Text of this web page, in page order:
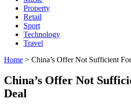
Property
Retail
Sport
Technology
Travel
Home > China’s Offer Not Sufficient
China’s Offer Not
Deal